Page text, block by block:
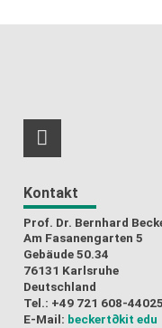
RSS-Feed
Kontakt
Prof. Dr. Bernhard
Am Fasanengarten 5
Gebäude 50.34
76131 Karlsruhe
Deutschland
Tel.: +49 721 608-44025
E-Mail: beckert∂kit edu